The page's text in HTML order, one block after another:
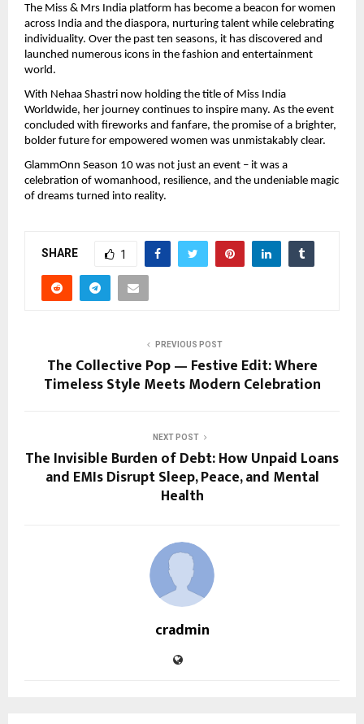
The Miss & Mrs India platform has become a beacon for women
across India and the diaspora, nurturing talent while celebrating
individuality. Over the past ten seasons, it has discovered and
launched numerous icons in the fashion and entertainment
world.
With Nehaa Shastri now holding the title of Miss India
Worldwide, her journey continues to inspire many. As the event
concluded with fireworks and fanfare, the promise of a brighter,
bolder future for empowered women was unmistakably clear.
GlammOnn Season 10 was not just an event – it was a
celebration of womanhood, resilience, and the undeniable magic
of dreams turned into reality.
SHARE 1
PREVIOUS POST
The Collective Pop — Festive Edit: Where
Timeless Style Meets Modern Celebration
NEXT POST
The Invisible Burden of Debt: How Unpaid Loans
and EMIs Disrupt Sleep, Peace, and Mental
Health
cradmin